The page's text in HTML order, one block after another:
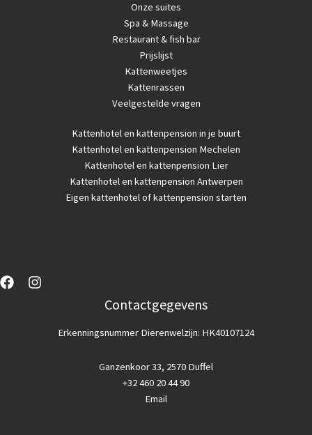
Onze suites
Spa & Massage
Restaurant & fish bar
Prijslijst
Kattenweetjes
Kattenrassen
Veelgestelde vragen
Kattenhotelen kattenpension in je buurt
Kattenhotel en kattenpension Mechelen
Kattenhotel en kattenpension Lier
Kattenhotel en kattenpension Antwerpen
Eigen kattenhotel of kattenpension starten
Contactgegevens
Erkenningsnummer Dierenwelzijn: HK40107124
Ganzenkoor 33, 2570 Duffel
+32 460 20 44 90
Email